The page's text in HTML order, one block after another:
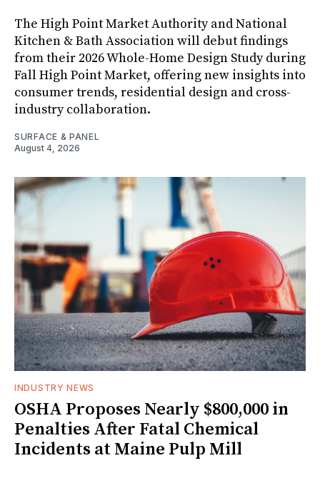
The High Point Market Authority and National
Kitchen & Bath Association will debut findings
from their 2026 Whole-Home Design Study during
Fall High Point Market, offering new insights into
consumer trends, residential design and cross-
industry collaboration.
SURFACE & PANEL
August 4, 2026
INDUSTRY NEWS
OSHA Proposes Nearly $800,000 in
Penalties After Fatal Chemical
Incidents at Maine Pulp Mill